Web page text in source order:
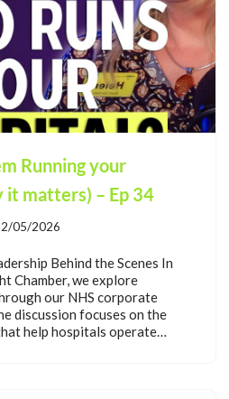
Running your
it matters) – Ep 34
05/2026
Behind the Scenes In
Chamber, we explore
our NHS corporate
discussion focuses on the
help hospitals operate…